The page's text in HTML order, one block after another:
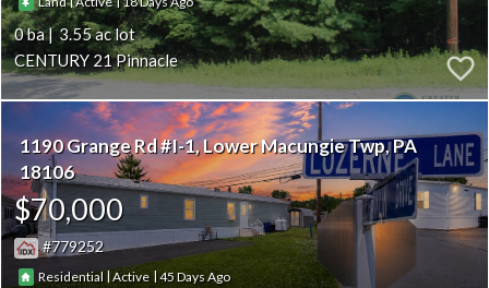
0
3.55
CENTURY 21 Pinnacle
1190 Grange Rd #I-1 Lower Macungie Twp PA
18106
$70,000
779252
Residential|Active |45